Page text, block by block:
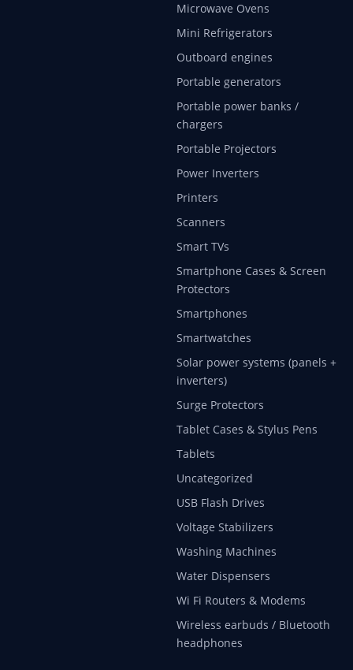
Microwave Ovens
Mini Refrigerators
Outboard engines
Portable generators
Portable power banks /
chargers
Portable Projectors
Power Inverters
Printers
Scanners
Smart TVs
Smartphone Cases & Screen
Protectors
Smartphones
Smartwatches
Solar power systems (panels +
inverters)
Surge Protectors
Tablet Cases & Stylus Pens
Tablets
Uncategorized
USB Flash Drives
Voltage Stabilizers
Washing Machines
Water Dispensers
Wi Fi Routers & Modems
Wireless earbuds / Bluetooth
headphones